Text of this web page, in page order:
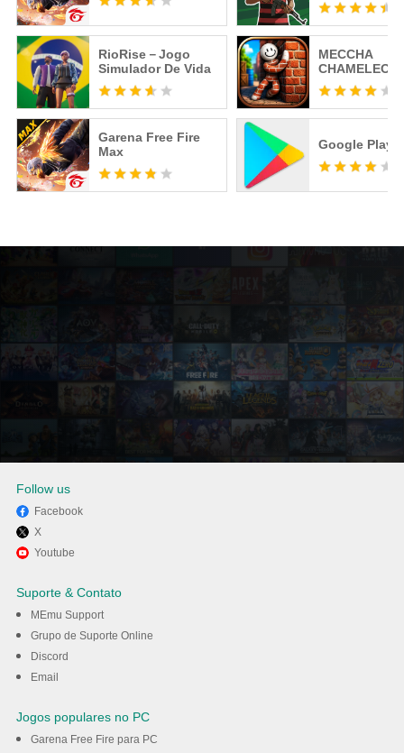
RioRise－Jogo
Simulador De Vida
Garena Free Fire
Max
MECCHA
CHAMELEON
Google Play
Divirta-se jogando Streets of
Rogue 2 no PC com MEmu
Follow us
Facebook
X
Youtube
Suporte & Contato
MEmu Support
Grupo de Suporte Online
Discord
Email
Jogos populares no PC
Garena Free Fire para PC